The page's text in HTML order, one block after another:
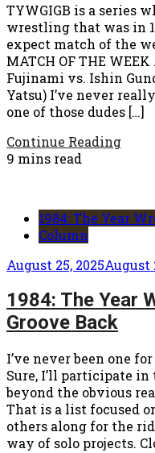
TYWGIGB is a series
wrestling that was in
expect match of the
MATCH OF THE
Fujinami vs. Ishin
Yatsu) I’ve never
one of those dudes […]
Continue Reading
9 mins read
1984: The Year
Column
August 25, 2025August
1984: The Year
Groove Back
I’ve never been one
Sure, I’ll participate in
beyond the obvious
That is a list focused
others along for the
way of solo projects.